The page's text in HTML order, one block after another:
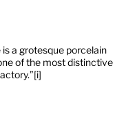
a grotesque porcelain
of the most distinctive